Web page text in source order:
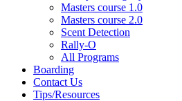
Masters course 1.0
Masters course 2.0
Scent Detection
Rally-O
All Programs
Boarding
Contact Us
Tips/Resources